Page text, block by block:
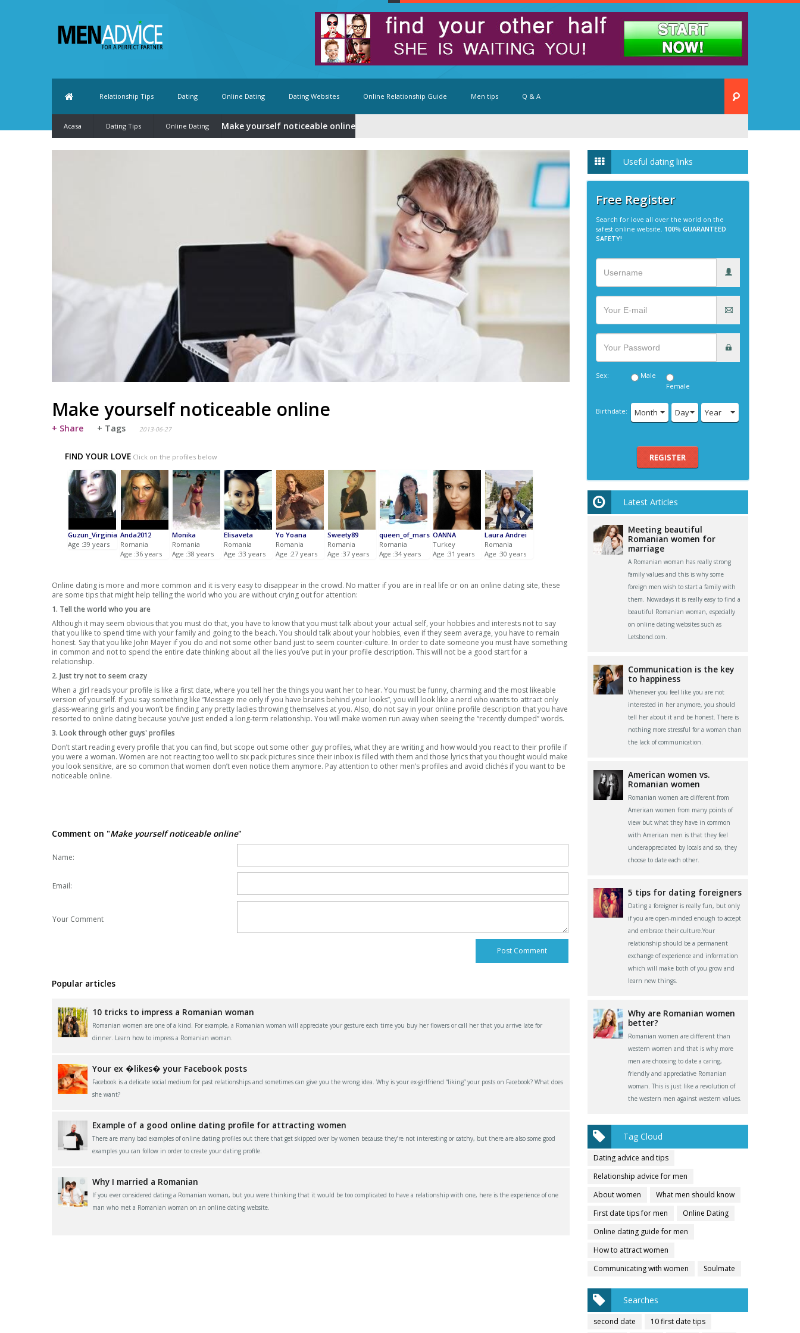
Relationship Tips Dating Online Dating Dating Websites Online Relationship Guide Men tips Q & A
Acasa Dating Tips Online Dating Make yourself noticeable online
Make yourself noticeable online
+ Share + Tags 2013-06-27
FIND YOUR LOVE Click on the profiles below
Guzun_Virginia
Age :39 years
Anda2012
Romania
Age :36 years
Monika
Romania
Age :38 years
Elisaveta
Romania
Age :33 years
Yo Yoana
Romania
Age :27 years
Sweety89
Romania
Age :37 years
queen_of_mars
Romania
Age :34 years
OANNA
Turkey
Age :31 years
Laura Andrei
Romania
Age :30 years
Online dating is more and more common and it is very easy to disappear in the crowd. No matter if you are in real life or on an online dating site, these
are some tips that might help telling the world who you are without crying out for attention:
1. Tell the world who you are
Although it may seem obvious that you must do that, you have to know that you must talk about your actual self, your hobbies and interests not to say
that you like to spend time with your family and going to the beach. You should talk about your hobbies, even if they seem average, you have to remain
honest. Say that you like John Mayer if you do and not some other band just to seem counter-culture. In order to date someone you must have something
in common and not to spend the entire date thinking about all the lies you’ve put in your profile description. This will not be a good start for a
relationship.
2. Just try not to seem crazy
When a girl reads your profile is like a first date, where you tell her the things you want her to hear. You must be funny, charming and the most likeable
version of yourself. If you say something like ”Message me only if you have brains behind your looks”, you will look like a nerd who wants to attract only
glass-wearing girls and you won’t be finding any pretty ladies throwing themselves at you. Also, do not say in your online profile description that you have
resorted to online dating because you’ve just ended a long-term relationship. You will make women run away when seeing the “recently dumped” words.
3. Look through other guys' profiles
Don’t start reading every profile that you can find, but scope out some other guy profiles, what they are writing and how would you react to their profile if
you were a woman. Women are not reacting too well to six pack pictures since their inbox is filled with them and those lyrics that you thought would make
you look sensitive, are so common that women don’t even notice them anymore. Pay attention to other men’s profiles and avoid clichés if you want to be
noticeable online.
Comment on "Make yourself noticeable online"
Name:
Email:
Your Comment
Popular articles
10 tricks to impress a Romanian woman
Romanian women are one of a kind. For example, a Romanian woman will appreciate your gesture each time you buy her flowers or call her that you arrive late for
dinner. Learn how to impress a Romanian woman.
Your ex �likes� your Facebook posts
Facebook is a delicate social medium for past relationships and sometimes can give you the wrong idea. Why is your ex-girlfriend “liking” your posts on Facebook? What does
she want?
Example of a good online dating profile for attracting women
There are many bad examples of online dating profiles out there that get skipped over by women because they’re not interesting or catchy, but there are also some good
examples you can follow in order to create your dating profile.
Why I married a Romanian
If you ever considered dating a Romanian woman, but you were thinking that it would be too complicated to have a relationship with one, here is the experience of one
man who met a Romanian woman on an online dating website.
Useful dating links
Free Register
Search for love all over the world on the
safest online website. 100% GUARANTEED
SAFETY!
Sex:
Male
Female
Birthdate: Month Day Year
REGISTER
Latest Articles
Meeting beautiful
Romanian women for
marriage
A Romanian woman has really strong
family values and this is why some
foreign men wish to start a family with
them. Nowadays it is really easy to find a
beautiful Romanian woman, especially
on online dating websites such as
Letsbond.com.
Communication is the key
to happiness
Whenever you feel like you are not
interested in her anymore, you should
tell her about it and be honest. There is
nothing more stressful for a woman than
the lack of communication.
American women vs.
Romanian women
Romanian women are different from
American women from many points of
view but what they have in common
with American men is that they feel
underappreciated by locals and so, they
choose to date each other.
5 tips for dating foreigners
Dating a foreigner is really fun, but only
if you are open-minded enough to accept
and embrace their culture.Your
relationship should be a permanent
exchange of experience and information
which will make both of you grow and
learn new things.
Why are Romanian women
better?
Romanian women are different than
western women and that is why more
men are choosing to date a caring,
friendly and appreciative Romanian
woman. This is just like a revolution of
the western men against western values.
Tag Cloud
Dating advice and tips
Relationship advice for men
About women
What men should know
First date tips for men
Online Dating
Online dating guide for men
How to attract women
Communicating with women
Soulmate
Searches
second date 10 first date tips